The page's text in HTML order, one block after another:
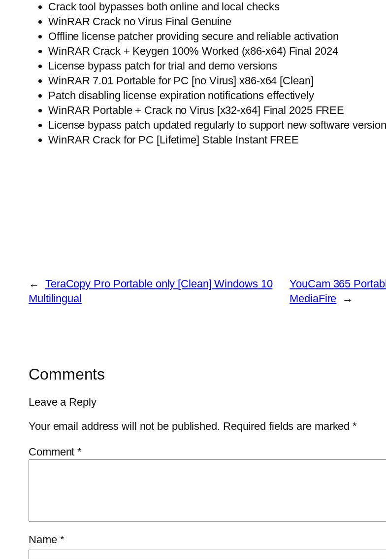
Crack tool bypasses both online and local checks
WinRAR Crack no Virus Final Genuine
Offline license patcher providing secure and reliable activation
WinRAR Crack + Keygen 100% Worked (x86-x64) Final 2024
License bypass patch for trial and demo versions
WinRAR 7.01 Portable for PC [no Virus] x86-x64 [Clean]
Patch disabling license expiration notifications effectively
WinRAR Portable + Crack no Virus [x32-x64] Final 2025 FREE
License bypass patch updated regularly to support new software
WinRAR Crack for PC [Lifetime] Stable Instant FREE
←
TeraCopy Pro Portable only [Clean] Windows 10
Multilingual
YouCam 365
MediaFire
→
Comments
Leave a Reply
Your email address will not be published. Required fields are marked*
Comment*
Name *